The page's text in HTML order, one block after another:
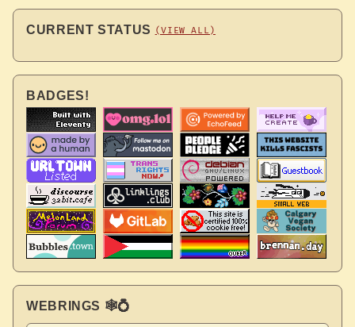
CURRENT STATUS (VIEW ALL)
BADGES!
WEBRINGS 🕸💍